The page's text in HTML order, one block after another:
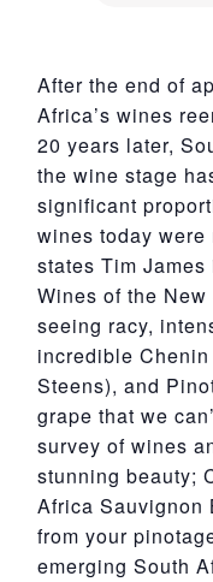
After the end of
Africa’s wines
20 years later,
the wine stage
significant
wines today were
states Tim
Wines of the
seeing racy,
incredible
Steens), and
grape that we
survey of wines
stunning beauty;
Africa Sauvignon
from your
emerging South